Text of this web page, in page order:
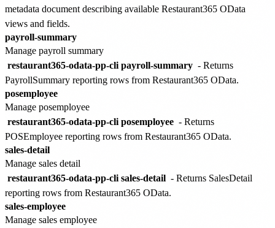
metadata document describing available Restaurant365 OData
views and fields.
payroll-summary
Manage payroll summary
restaurant365-odata-pp-cli payroll-summary - Returns
PayrollSummary reporting rows from Restaurant365 OData.
posemployee
Manage posemployee
restaurant365-odata-pp-cli posemployee - Returns
POSEmployee reporting rows from Restaurant365 OData.
sales-detail
Manage sales detail
restaurant365-odata-pp-cli sales-detail - Returns SalesDetail
reporting rows from Restaurant365 OData.
sales-employee
Manage sales employee